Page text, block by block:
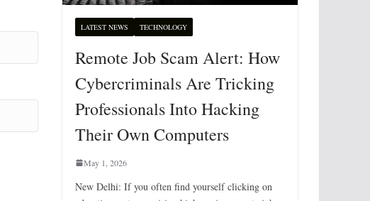
LATEST NEWS TECHNOLOGY
Remote Job Scam Alert: How
Cybercriminals Are Tricking
Professionals Into Hacking
Their Own Computers
May 1, 2026
New Delhi: If you often find yourself clicking on